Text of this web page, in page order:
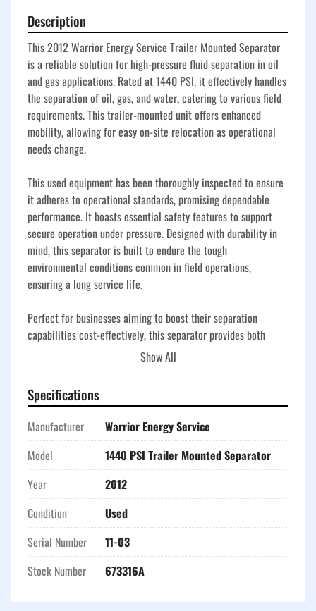
Description
This 2012 Warrior Energy Service Trailer Mounted Separator
is a reliable solution for high-pressure fluid separation in oil
and gas applications. Rated at 1440 PSI, it effectively handles
the separation of oil, gas, and water, catering to various field
requirements. This trailer-mounted unit offers enhanced
mobility, allowing for easy on-site relocation as operational
needs change.
This used equipment has been thoroughly inspected to ensure
it adheres to operational standards, promising dependable
performance. It boasts essential safety features to support
secure operation under pressure. Designed with durability in
mind, this separator is built to endure the tough
environmental conditions common in field operations,
ensuring a long service life.
Perfect for businesses aiming to boost their separation
capabilities cost-effectively, this separator provides both
efficient performance and good value. Its straightforward
and enhancing overall productivity.
Show All
Specifications
Manufacturer
Warrior Energy Service
Model
1440 PSI Trailer Mounted Separator
Year
2012
Condition
Used
Serial Number
11-03
Stock Number
673316A